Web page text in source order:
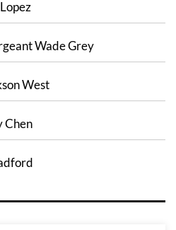
Wade Grey
West
Chen